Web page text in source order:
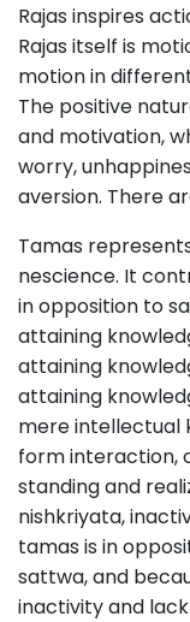
Rajas inspires
Rajas itself is
motion in
The positive
and motivation,
worry,
aversion. There
Tamas
nescience. It
in opposition to
attaining
attaining
attaining
mere intellectual
form interaction,
standing and
nishkriyata,
tamas is in
sattwa, and
inactivity and